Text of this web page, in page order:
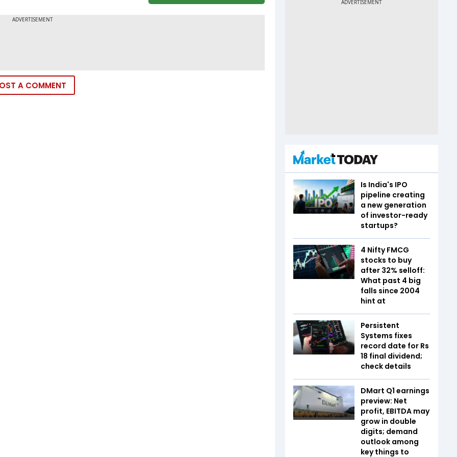
A COMMENT
Is India's IPO
pipeline creating
a new generation
of investor-ready
startups?
4 Nifty FMCG
stocks to buy
after 32% selloff:
What past 4 big
falls since 2004
hint at
Persistent
Systems fixes
record date for Rs
18 final dividend;
check details
DMart Q1 earnings
preview: Net
profit, EBITDA may
grow in double
digits; demand
outlook among
key things to